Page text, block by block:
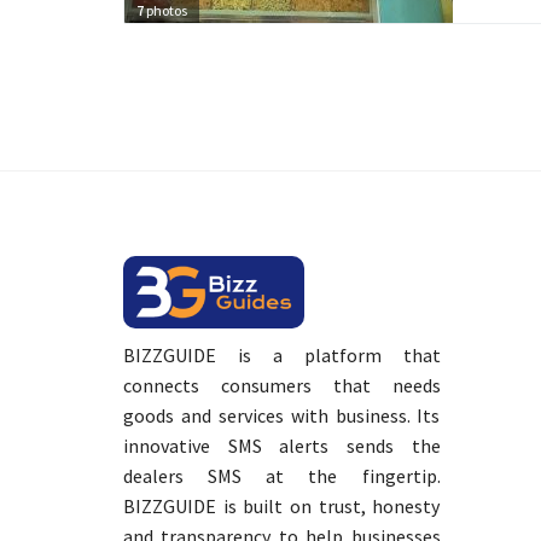
7photos
BIZZGUIDE is a platform that
connects consumers that needs
goods and services with business. Its
innovative SMS alerts sends the
dealers SMS at the fingertip.
BIZZGUIDE is built on trust, honesty
and transparency to help businesses